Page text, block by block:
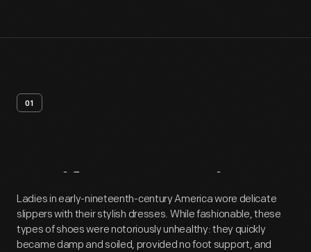
01
Artifact Overview
Ladies in early-nineteenth-century America wore delicate
slippers with their stylish dresses. While fashionable, these
types of shoes were notoriously unhealthy: they quickly
became damp and soiled, provided no foot support, and